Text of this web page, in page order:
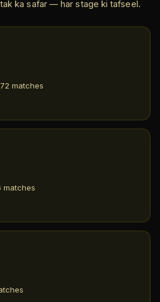
ka safar — har stage ki tafseel.
matches
matches